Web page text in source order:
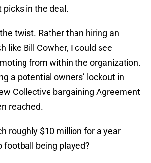
in the deal.
the twist. Rather than hiring an
like Bill Cowher, I could see
from within the organization.
a potential owners’ lockout in
Collective bargaining Agreement
reached.
roughly $10 million for a year
football being played?